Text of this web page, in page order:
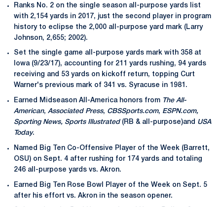
Ranks No. 2 on the single season all-purpose yards list
with 2,154 yards in 2017, just the second player in program
history to eclipse the 2,000 all-purpose yard mark (Larry
Johnson, 2,655; 2002).
Set the single game all-purpose yards mark with 358 at
Iowa (9/23/17), accounting for 211 yards rushing, 94 yards
receiving and 53 yards on kickoff return, topping Curt
Warner's previous mark of 341 vs. Syracuse in 1981.
Earned Midseason All-America honors from The All-
American, Associated Press, CBSSports.com, ESPN.com,
Sporting News, Sports Illustrated(RB & all-purpose)and USA
Today.
Named Big Ten Co-Offensive Player of the Week (Barrett,
OSU) on Sept. 4 after rushing for 174 yards and totaling
246 all-purpose yards vs. Akron.
Earned Big Ten Rose Bowl Player of the Week on Sept. 5
after his effort vs. Akron in the season opener.